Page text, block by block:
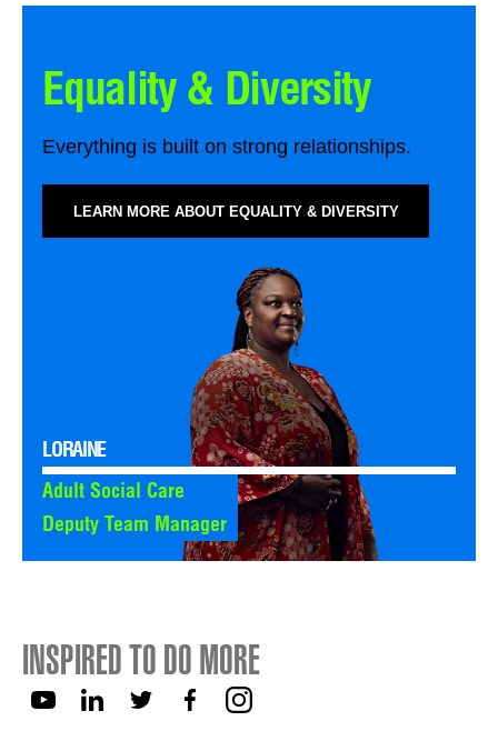
LORAINE
Adult Social Care
Deputy Team Manager
Equality & Diversity
Everything is built on strong relationships.
LEARN MORE ABOUT EQUALITY & DIVERSITY
INSPIRED TO DO MORE